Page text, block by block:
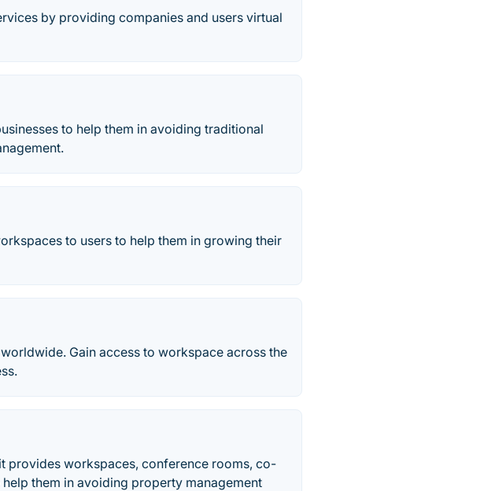
by providing companies and users virtual
to help them in avoiding traditional
to users to help them in growing their
Gain access to workspace across the
provides workspaces, conference rooms, co-
them in avoiding property management